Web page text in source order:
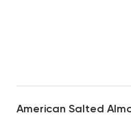
American Salted